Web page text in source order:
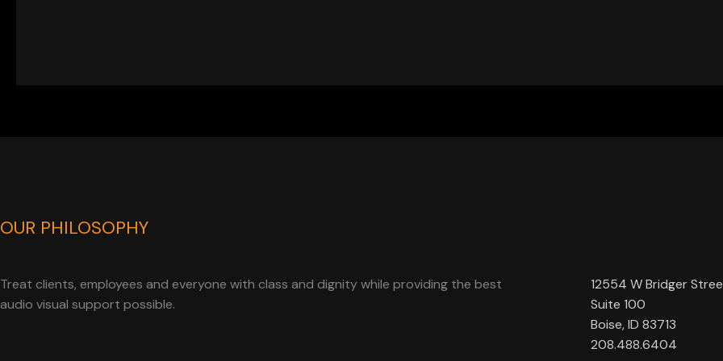
OUR PHILOSOPHY
Treat clients, employees and everyone with class and dignity while providing the best
audio visual support possible.
12554 W Bridger
Suite 100
Boise, ID 83713
208.488.6404